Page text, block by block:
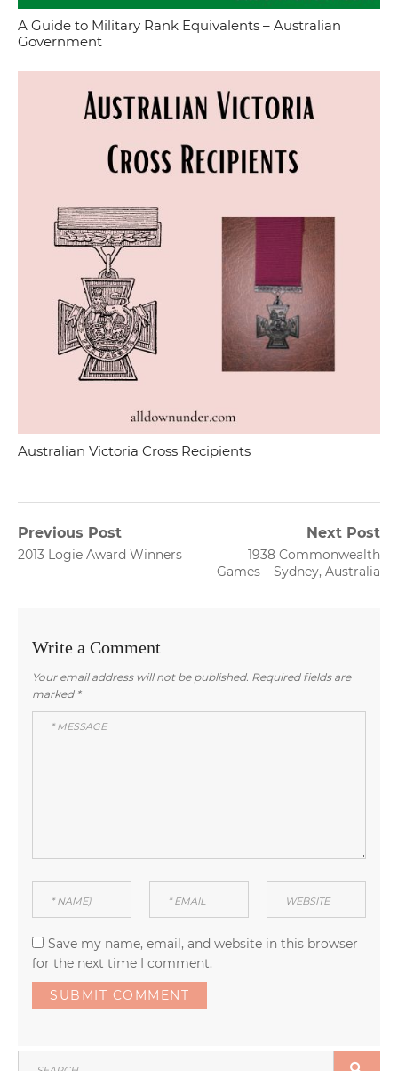
A Guide to Military Rank Equivalents – Australian
Government
Australian Victoria Cross Recipients
Post
navigation
Previous Post
Previous
2013 Logie Award Winners
Next Post
Next
post:
1938 Commonwealth
Games – Sydney, Australia
Write a Comment
Your email address will not be published. Required fields are
marked *
Save my name, email, and website in this browser
for the next time I comment.